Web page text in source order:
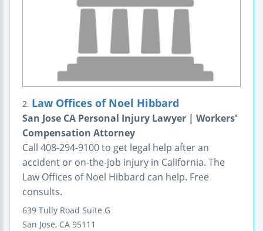
2. Law Offices of Noel Hibbard
San Jose CA Personal Injury Lawyer | Workers'
Compensation Attorney
Call 408-294-9100 to get legal help after an
accident or on-the-job injury in California. The
Law Offices of Noel Hibbard can help. Free
consults.
639 Tully Road Suite G
San Jose, CA 95111